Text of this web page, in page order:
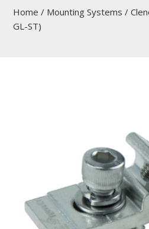
Home / Mounting Systems /
GL-ST)